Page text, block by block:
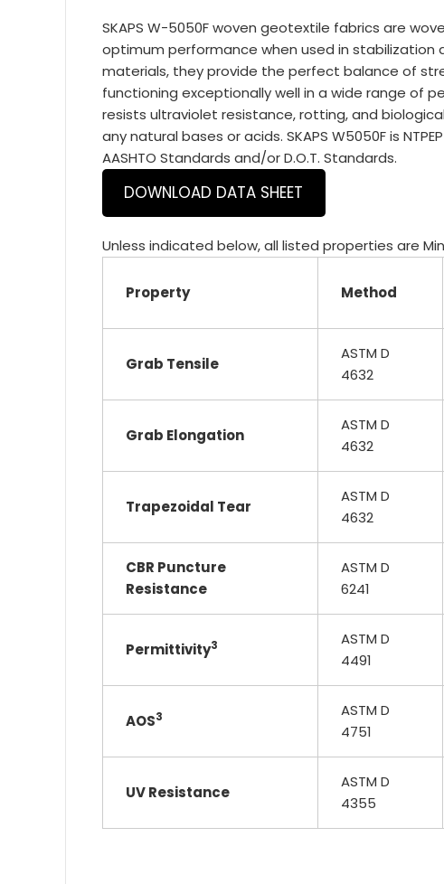
SKAPS W-5050F woven geotextile fabrics are
optimum performance when used in
materials, they provide the perfect balance of
functioning exceptionally well in a wide range of
resists ultraviolet resistance, rotting, and
any natural bases or acids. SKAPS W5050F is
AASHTO Standards and/or D.O.T. Standards.
DOWNLOAD DATA SHEET
Unless indicated below, all listed properties are
Property Method
Grab Tensile
ASTM D
4632
Grab Elongation
ASTM D
4632
Trapezoidal Tear
ASTM D
4632
CBR Puncture
Resistance
ASTM D
6241
Permittivity3
ASTM D
4491
AOS3
ASTM D
4751
UV Resistance
ASTM D
4355